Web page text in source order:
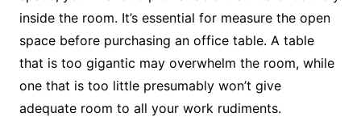
inside the room. It’s essential for measure the open
space before purchasing an office table. A table
that is too gigantic may overwhelm the room, while
one that is too little presumably won’t give
adequate room to all your work rudiments.